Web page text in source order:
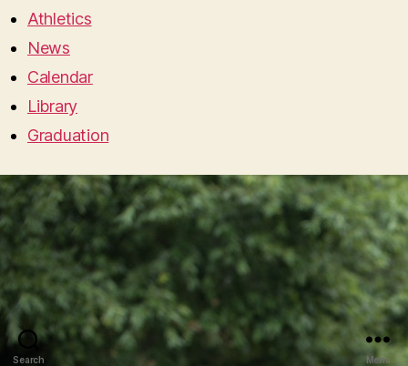
Athletics
News
Calendar
Library
Graduation
Search Menu